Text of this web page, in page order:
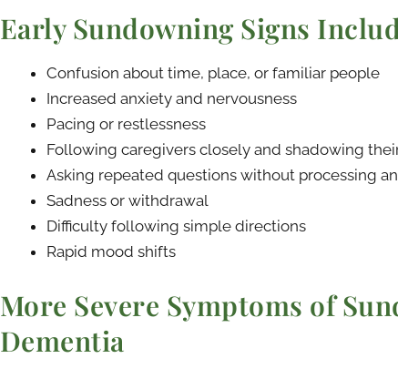
Early Sundowning Signs
Confusion about time, place, or familiar people
Increased anxiety and nervousness
Pacing or restlessness
Following caregivers closely and shadowing
Asking repeated questions without processing
Sadness or withdrawal
Difficulty following simple directions
Rapid mood shifts
More Severe Symptoms of
Dementia